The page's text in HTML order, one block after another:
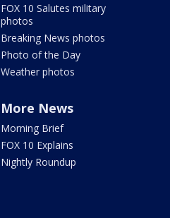
FOX 10 Salutes military
photos
Breaking News photos
Photo of the Day
Weather photos
More News
Morning Brief
FOX 10 Explains
Nightly Roundup